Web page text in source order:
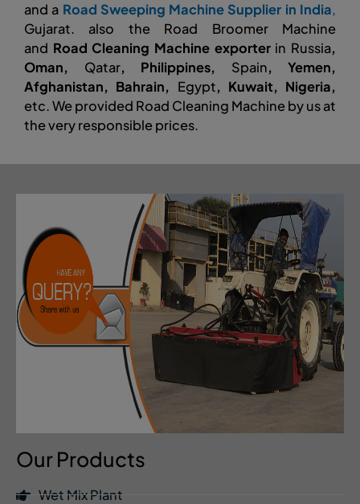
and a Road Sweeping Machine Supplier in India,
Gujarat. also the Road Broomer Machine
and Road Cleaning Machine exporterin Russia,
Oman, Qatar, Philippines, Spain, Yemen,
Afghanistan, Bahrain, Egypt, Kuwait, Nigeria,
etc. We provided Road Cleaning Machine by us at
the very responsible prices.
Our Products
Wet Mix Plant